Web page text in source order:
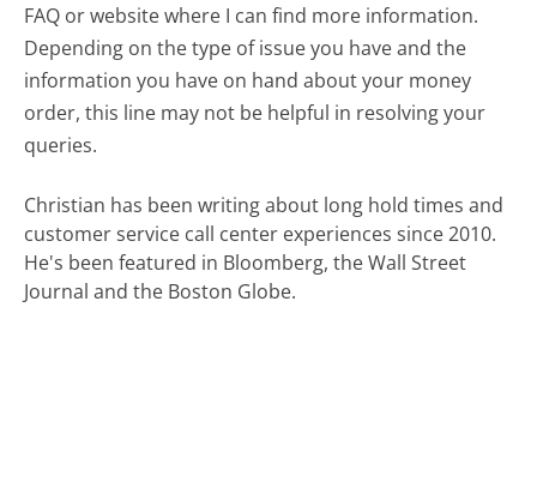
FAQ or website where I can find more information.
Depending on the type of issue you have and the
information you have on hand about your money
order, this line may not be helpful in resolving your
queries.
Christian has been writing about long hold times and
customer service call center experiences since 2010.
He's been featured in Bloomberg, the Wall Street
Journal and the Boston Globe.